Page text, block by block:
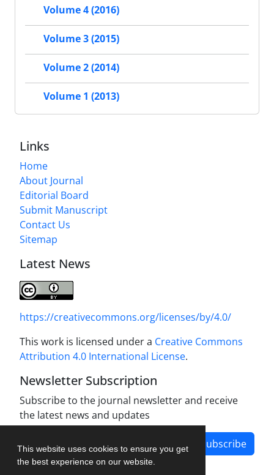
This website uses cookies to ensure you get
the best experience on our website.
Volume 4 (2016)
Volume 3 (2015)
Volume 2 (2014)
Volume 1 (2013)
Links
Home
About Journal
Editorial Board
Submit Manuscript
Contact Us
Sitemap
Latest News
https://creativecommons.org/licenses/by/4.0/
This work is licensed under a Creative Commons
Attribution 4.0 International License.
Newsletter Subscription
Subscribe to the journal newsletter and receive
the latest news and updates
Subscribe